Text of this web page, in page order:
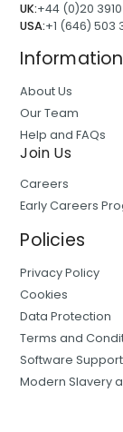
UK:+44 (0)20
USA:+1 (646) 503
Information
About Us
Our Team
Help and FAQs
Join Us
Careers
Early Careers
Policies
Privacy Policy
Cookies
Data Protection
Terms and
Software
Modern Slavery